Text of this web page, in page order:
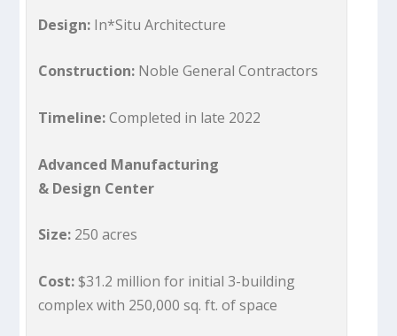
Design: In*Situ Architecture
Construction: Noble General Contractors
Timeline:Completed in late 2022
Advanced Manufacturing
& Design Center
Size: 250 acres
Cost:$31.2 million for initial 3-building
complex with 250,000 sq. ft. of space